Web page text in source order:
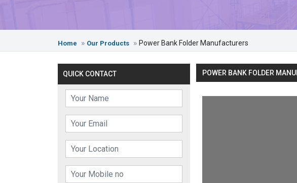
Home Our Products Power Bank Folder Manufacturers
QUICK CONTACT POWER BANK FOLDER